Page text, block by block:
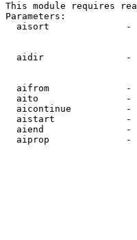
This module requires
Parameters:
aisort              -
aidir               -
aifrom              -
aito                -
aicontinue          -
aistart             -
aiend               -
aiprop              -